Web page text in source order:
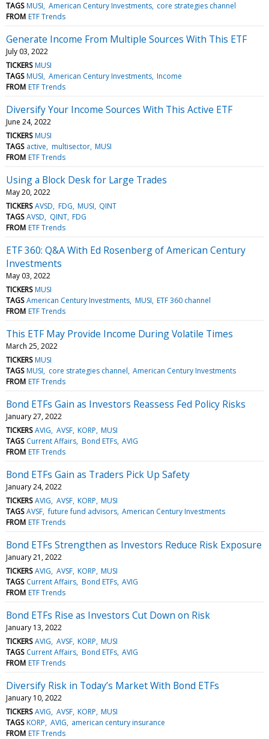
TAGS MUSI American Century Investments core strategies channel
FROM ETF Trends
Generate Income From Multiple Sources With This ETF
July 03, 2022
TICKERS MUSI
TAGS MUSI American Century Investments Income
FROM ETF Trends
Diversify Your Income Sources With This Active ETF
June 24, 2022
TICKERS MUSI
TAGS active multisector MUSI
FROM ETF Trends
Using a Block Desk for Large Trades
May 20, 2022
TICKERS AVSD FDG MUSI QINT
TAGS AVSD QINT FDG
FROM ETF Trends
ETF 360: Q&A With Ed Rosenberg of American Century
Investments
May 03, 2022
TICKERS MUSI
TAGS American Century Investments MUSI ETF 360 channel
FROM ETF Trends
This ETF May Provide Income During Volatile Times
March 25, 2022
TICKERS MUSI
TAGS MUSI core strategies channel American Century Investments
FROM ETF Trends
Bond ETFs Gain as Investors Reassess Fed Policy Risks
January 27, 2022
TICKERS AVIG AVSF KORP MUSI
TAGS Current Affairs Bond ETFs AVIG
FROM ETF Trends
Bond ETFs Gain as Traders Pick Up Safety
January 24, 2022
TICKERS AVIG AVSF KORP MUSI
TAGS AVSF future fund advisors American Century Investments
FROM ETF Trends
Bond ETFs Strengthen as Investors Reduce Risk Exposure
January 21, 2022
TICKERS AVIG AVSF KORP MUSI
TAGS Current Affairs Bond ETFs AVIG
FROM ETF Trends
Bond ETFs Rise as Investors Cut Down on Risk
January 13, 2022
TICKERS AVIG AVSF KORP MUSI
TAGS Current Affairs Bond ETFs AVIG
FROM ETF Trends
Diversify Risk in Today’s Market With Bond ETFs
January 10, 2022
TICKERS AVIG AVSF KORP MUSI
TAGS KORP AVIG american century insurance
FROM ETF Trends